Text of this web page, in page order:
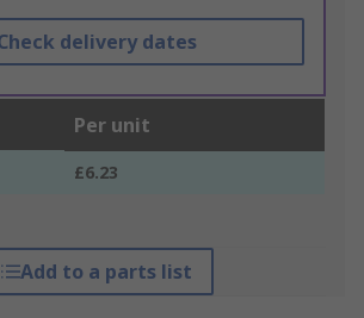
delivery dates
Per unit
£6.23
Add to a parts list